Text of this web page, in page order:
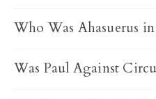
Who Was Ahasuerus
Was Paul Against